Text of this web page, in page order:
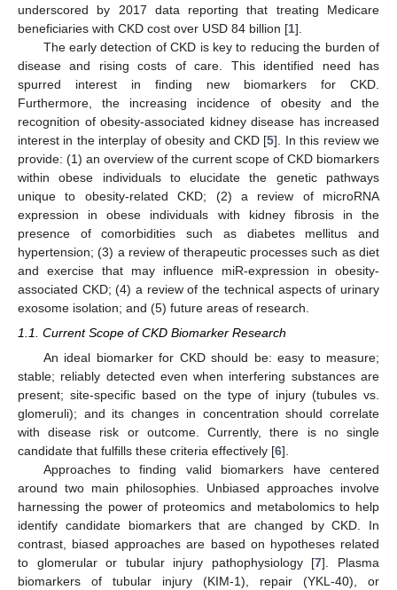
underscored by 2017 data reporting that treating Medicare
beneficiaries with CKD cost over USD 84 billion [1].
The early detection of CKD is key to reducing the burden of
disease and rising costs of care. This identified need has
spurred interest in finding new biomarkers for CKD.
Furthermore, the increasing incidence of obesity and the
recognition of obesity-associated kidney disease has increased
interest in the interplay of obesity and CKD [5]. In this review we
provide: (1) an overview of the current scope of CKD biomarkers
within obese individuals to elucidate the genetic pathways
unique to obesity-related CKD; (2) a review of microRNA
expression in obese individuals with kidney fibrosis in the
presence of comorbidities such as diabetes mellitus and
hypertension; (3) a review of therapeutic processes such as diet
and exercise that may influence miR-expression in obesity-
associated CKD; (4) a review of the technical aspects of urinary
exosome isolation; and (5) future areas of research.
1.1. Current Scope of CKD Biomarker Research
An ideal biomarker for CKD should be: easy to measure;
stable; reliably detected even when interfering substances are
present; site-specific based on the type of injury (tubules vs.
glomeruli); and its changes in concentration should correlate
with disease risk or outcome. Currently, there is no single
candidate that fulfills these criteria effectively [6].
Approaches to finding valid biomarkers have centered
around two main philosophies. Unbiased approaches involve
harnessing the power of proteomics and metabolomics to help
identify candidate biomarkers that are changed by CKD. In
contrast, biased approaches are based on hypotheses related
to glomerular or tubular injury pathophysiology [7]. Plasma
biomarkers of tubular injury (KIM-1), repair (YKL-40), or